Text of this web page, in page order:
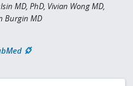
MD, PhD, Vivian Wong MD,
Burgin MD